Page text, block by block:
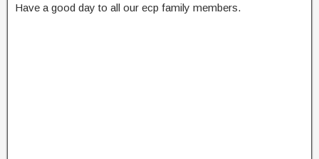
Have a good day to all our ecp family members.